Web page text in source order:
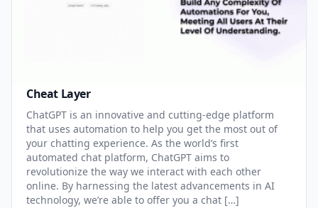
Cheat Layer
ChatGPT is an innovative and cutting-edge platform
that uses automation to help you get the most out of
your chatting experience. As the world’s first
automated chat platform, ChatGPT aims to
revolutionize the way we interact with each other
online. By harnessing the latest advancements in AI
technology, we’re able to offer you a chat […]